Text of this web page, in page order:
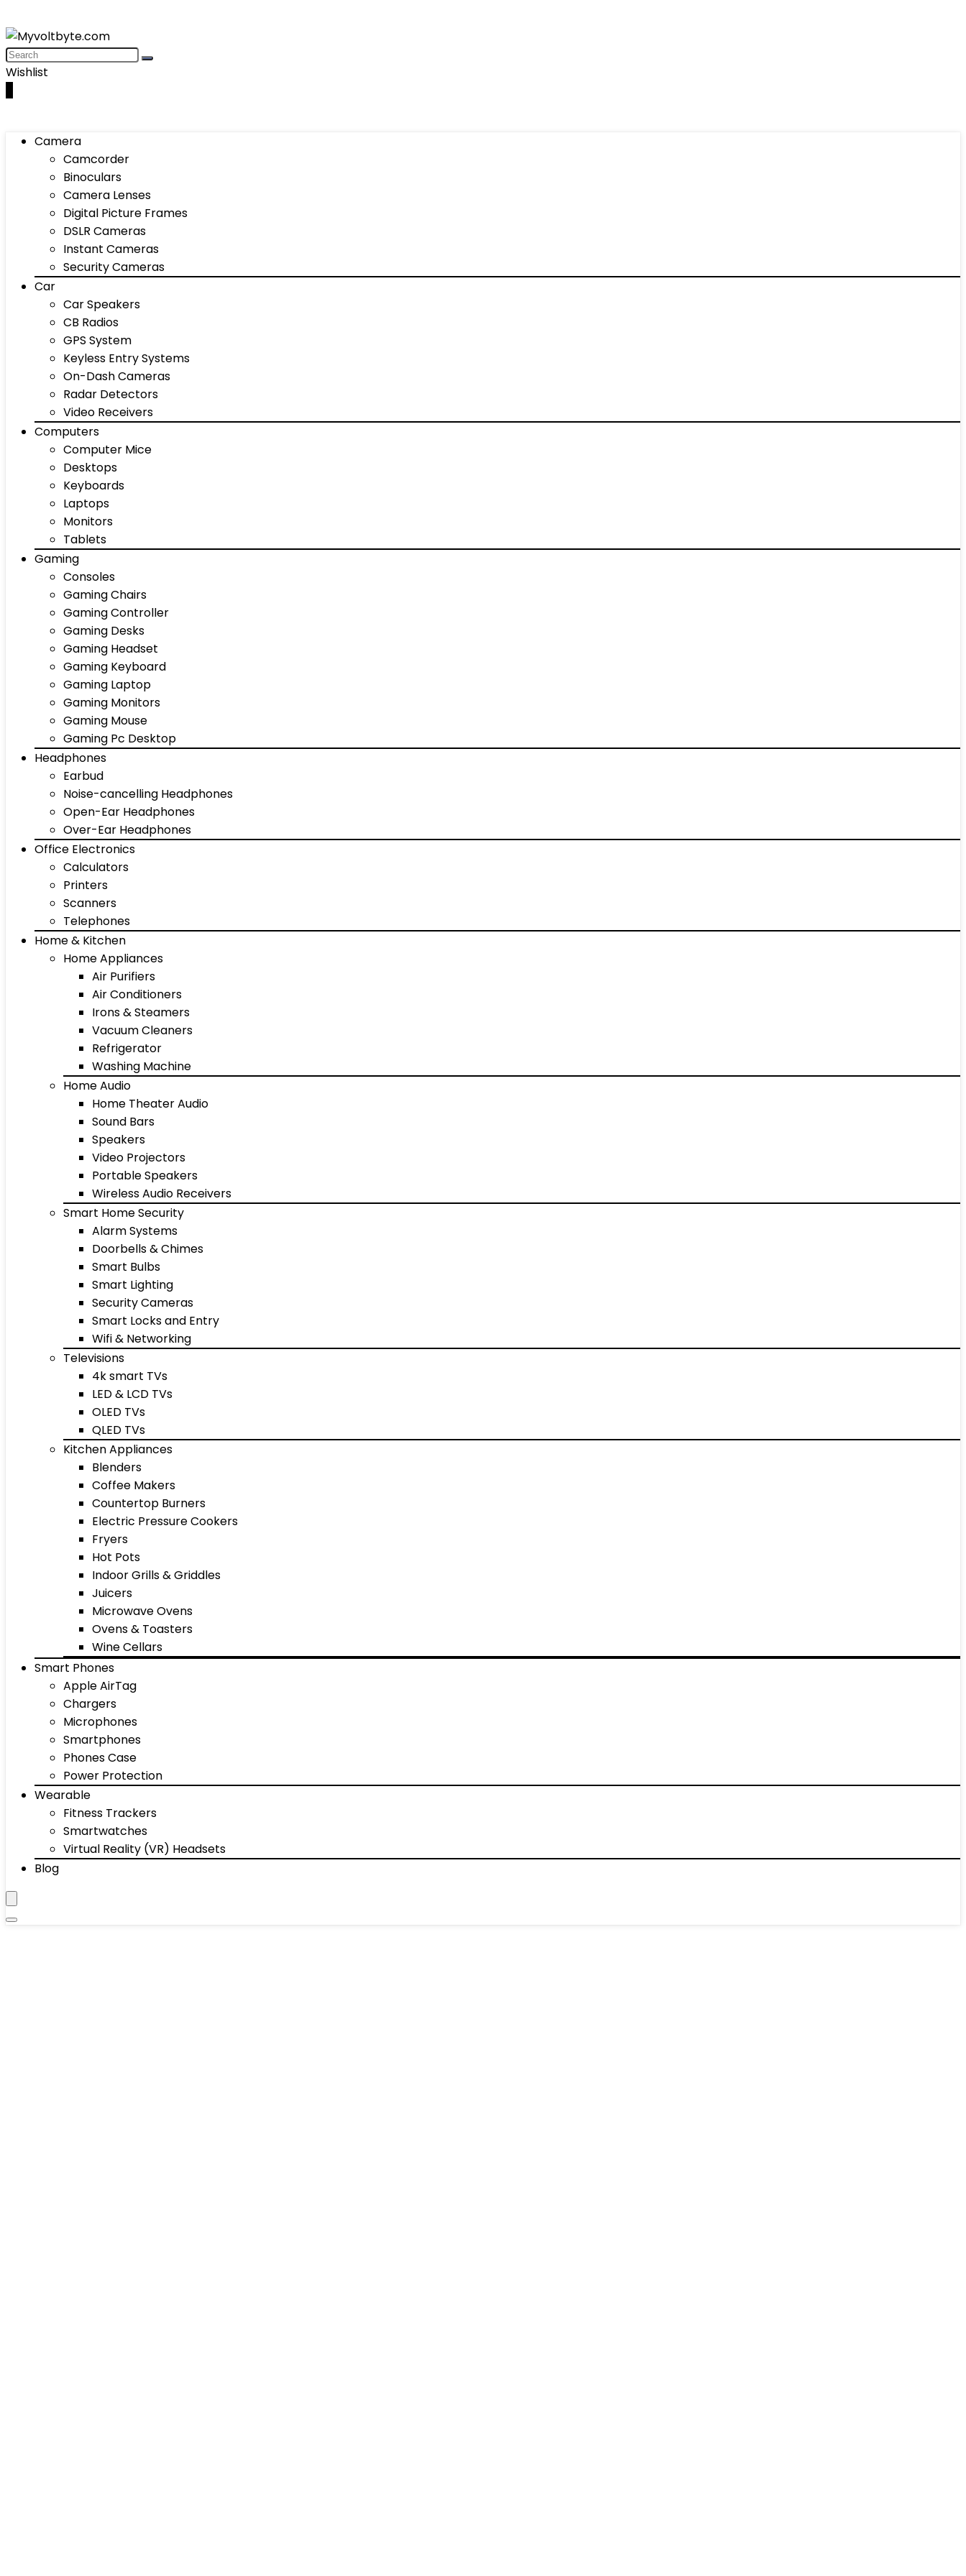
Wishlist
Camera
Camcorder
Binoculars
Camera Lenses
Digital Picture Frames
DSLR Cameras
Instant Cameras
Security Cameras
Car
Car Speakers
CB Radios
GPS System
Keyless Entry Systems
On-Dash Cameras
Radar Detectors
Video Receivers
Computers
Computer Mice
Desktops
Keyboards
Laptops
Monitors
Tablets
Gaming
Consoles
Gaming Chairs
Gaming Controller
Gaming Desks
Gaming Headset
Gaming Keyboard
Gaming Laptop
Gaming Monitors
Gaming Mouse
Gaming Pc Desktop
Headphones
Earbud
Noise-cancelling Headphones
Open-Ear Headphones
Over-Ear Headphones
Office Electronics
Calculators
Printers
Scanners
Telephones
Home & Kitchen
Home Appliances
Air Purifiers
Air Conditioners
Irons & Steamers
Vacuum Cleaners
Refrigerator
Washing Machine
Home Audio
Home Theater Audio
Sound Bars
Speakers
Video Projectors
Portable Speakers
Wireless Audio Receivers
Smart Home Security
Alarm Systems
Doorbells & Chimes
Smart Bulbs
Smart Lighting
Security Cameras
Smart Locks and Entry
Wifi & Networking
Televisions
4k smart TVs
LED & LCD TVs
OLED TVs
QLED TVs
Kitchen Appliances
Blenders
Coffee Makers
Countertop Burners
Electric Pressure Cookers
Fryers
Hot Pots
Indoor Grills & Griddles
Juicers
Microwave Ovens
Ovens & Toasters
Wine Cellars
Smart Phones
Apple AirTag
Chargers
Microphones
Smartphones
Phones Case
Power Protection
Wearable
Fitness Trackers
Smartwatches
Virtual Reality (VR) Headsets
Blog